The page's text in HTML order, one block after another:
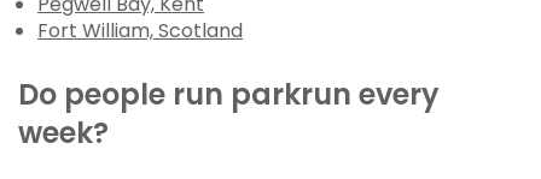
Fort William, Scotland
Do people run parkrun every
week?